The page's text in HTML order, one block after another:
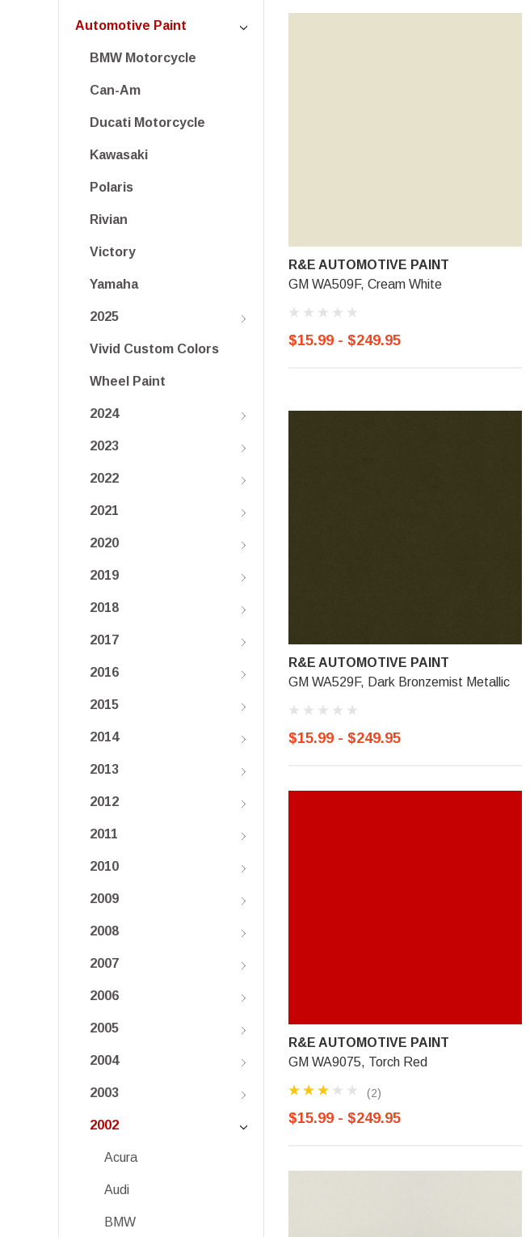
Automotive Paint
BMW Motorcycle
Can-Am
Ducati Motorcycle
Kawasaki
Polaris
Rivian
Victory
Yamaha
2025
Vivid Custom Colors
Wheel Paint
2024
2023
2022
2021
2020
2019
2018
2017
2016
2015
2014
2013
2012
2011
2010
2009
2008
2007
2006
2005
2004
2003
2002
Acura
Audi
BMW
R&E AUTOMOTIVE PAINT
GM WA509F, Cream White
$15.99 - $249.95
R&E AUTOMOTIVE PAINT
GM WA529F, Dark Bronzemist Metallic
$15.99 - $249.95
R&E AUTOMOTIVE PAINT
GM WA9075, Torch Red
(2)
$15.99 - $249.95